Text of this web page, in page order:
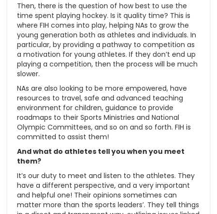
Then, there is the question of how best to use the
time spent playing hockey. Is it quality time? This is
where FIH comes into play, helping NAs to grow the
young generation both as athletes and individuals. In
particular, by providing a pathway to competition as
a motivation for young athletes. If they don’t end up
playing a competition, then the process will be much
slower.
NAs are also looking to be more empowered, have
resources to travel, safe and advanced teaching
environment for children, guidance to provide
roadmaps to their Sports Ministries and National
Olympic Committees, and so on and so forth. FIH is
committed to assist them!
And what do athletes tell you when you meet
them?
It’s our duty to meet and listen to the athletes. They
have a different perspective, and a very important
and helpful one! Their opinions sometimes can
matter more than the sports leaders’. They tell things